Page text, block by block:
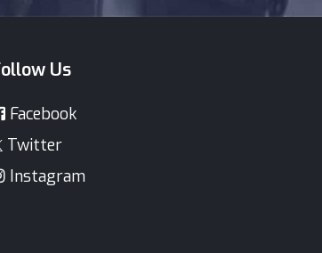
Us
Facebook
Twitter
Instagram